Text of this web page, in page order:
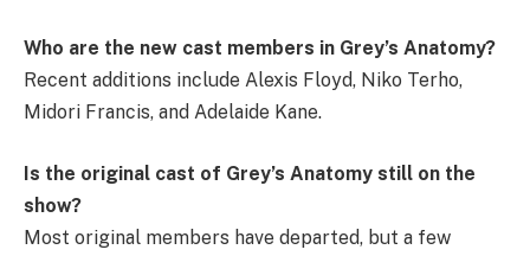
Who are the new cast members in Grey’s Anatomy?
Recent additions include Alexis Floyd, Niko Terho,
Midori Francis, and Adelaide Kane.
Is the original cast of Grey’s Anatomy still on the
show?
Most original members have departed, but a few